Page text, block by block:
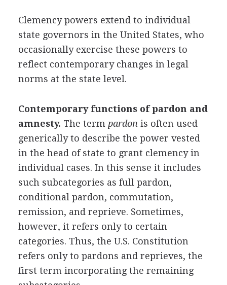
Clemency powers extend to individual
state governors in the United States, who
occasionally exercise these powers to
reflect contemporary changes in legal
norms at the state level.
Contemporary functions of pardon and
amnesty. The term pardon is often used
generically to describe the power vested
in the head of state to grant clemency in
individual cases. In this sense it includes
such subcategories as full pardon,
conditional pardon, commutation,
remission, and reprieve. Sometimes,
however, it refers only to certain
categories. Thus, the U.S. Constitution
refers only to pardons and reprieves, the
first term incorporating the remaining